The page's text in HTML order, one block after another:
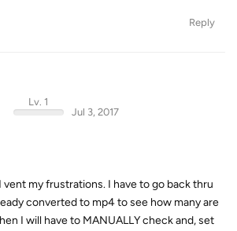
Reply
Lv. 1
Jul 3, 2017
vent my frustrations. I have to go back thru
converted to mp4 to see how many are
I will have to MANUALLY check and, set